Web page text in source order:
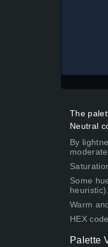
The
Neutral
By
moderate.
Some
heuristic).
Warm
HEX
Palette